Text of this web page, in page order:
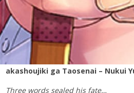
akashoujiki ga Taosenai – Nukui
Three words sealed his fate…